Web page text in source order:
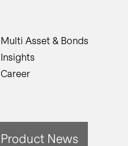
Multi Asset & Bonds
Insights
Career
Product News